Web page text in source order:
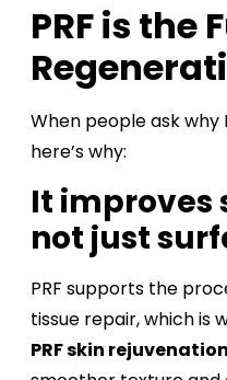
PRF is the
When people ask why
here’s why:
It improves
not just
PRF supports the
tissue repair, which is
PRF skin rejuvenation